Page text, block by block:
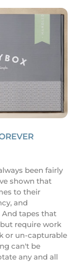
been fairly
shown that
to their
and
And tapes that
require work
or un-capturable
can't be
any and all